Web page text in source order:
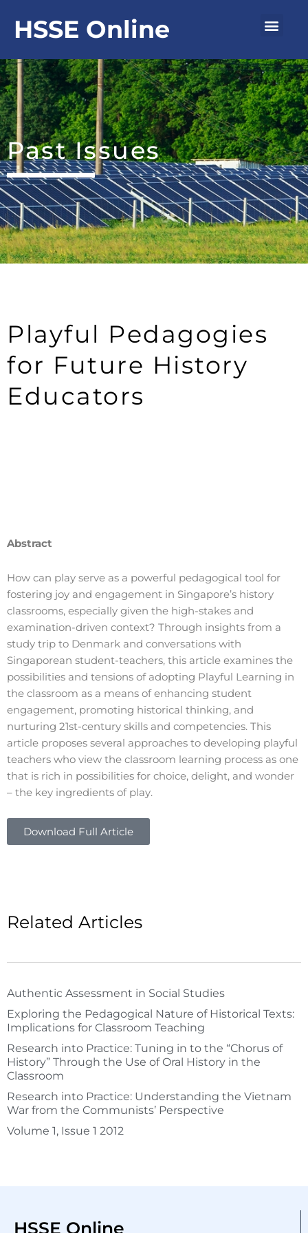
content
HSSE Online
Past Issues
Playful Pedagogies
for Future History
Educators
Abstract
How can play serve as a powerful pedagogical tool for
fostering joy and engagement in Singapore’s history
classrooms, especially given the high-stakes and
examination-driven context? Through insights from a
study trip to Denmark and conversations with
Singaporean student-teachers, this article examines the
possibilities and tensions of adopting Playful Learning in
the classroom as a means of enhancing student
engagement, promoting historical thinking, and
nurturing 21st-century skills and competencies. This
article proposes several approaches to developing playful
teachers who view the classroom learning process as one
that is rich in possibilities for choice, delight, and wonder
– the key ingredients of play.
Download Full Article
Related Articles
Authentic Assessment in Social Studies
Exploring the Pedagogical Nature of Historical Texts:
Implications for Classroom Teaching
Research into Practice: Tuning in to the “Chorus of
History” Through the Use of Oral History in the
Classroom
Research into Practice: Understanding the Vietnam
War from the Communists’ Perspective
Volume 1, Issue 1 2012
HSSE Online